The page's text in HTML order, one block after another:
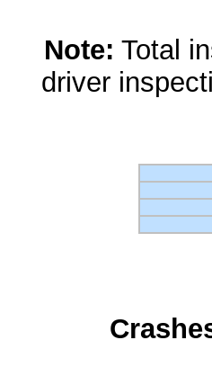
Note: Total
driver